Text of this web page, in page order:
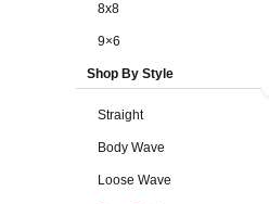
8x8
9×6
Shop By Style
Straight
Body Wave
Loose Wave